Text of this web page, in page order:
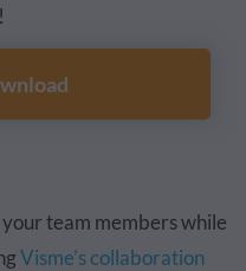
team members while
Visme’s collaboration